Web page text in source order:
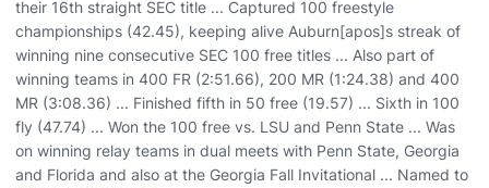
their 16th straight SEC title ... Captured 100 freestyle
championships (42.45), keeping alive Auburn[apos]s streak of
winning nine consecutive SEC 100 free titles ... Also part of
winning teams in 400 FR (2:51.66), 200 MR (1:24.38) and 400
MR (3:08.36) ... Finished fifth in 50 free (19.57) ... Sixth in 100
fly (47.74) ... Won the 100 free vs. LSU and Penn State ... Was
on winning relay teams in dual meets with Penn State, Georgia
and Florida and also at the Georgia Fall Invitational ... Named to